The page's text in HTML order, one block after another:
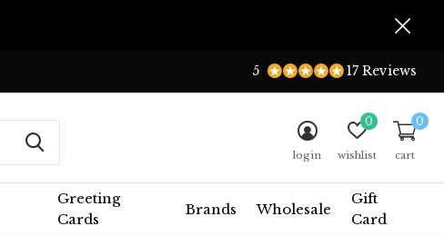
Greeting
Cards
Brands Wholesale
Gift
Card
login wishlist
0
cart
0
5 17 Reviews